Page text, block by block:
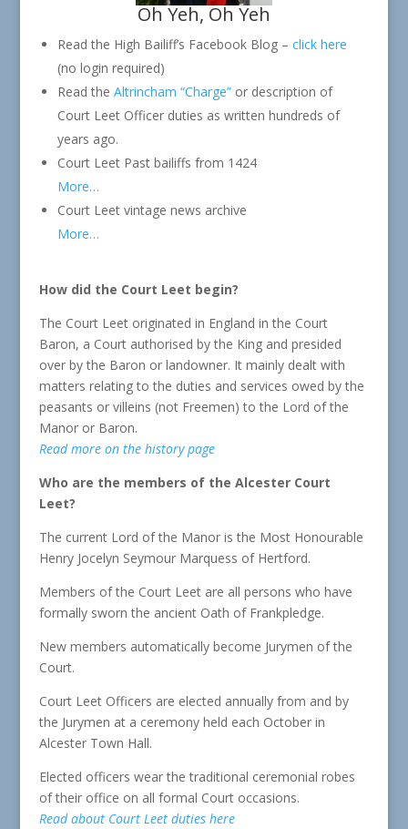
Oh Yeh, Oh Yeh
Read the High Bailiff’s Facebook Blog – click here
(no login required)
Read the Altrincham “Charge”or description of
Court Leet Officer duties as written hundreds of
years ago.
Court Leet Past bailiffs from 1424
More…
Court Leet vintage news archive
More…
How did the Court Leet begin?
The Court Leet originated in England in the Court
Baron, a Court authorised by the King and presided
over by the Baron or landowner. It mainly dealt with
matters relating to the duties and services owed by the
peasants or villeins (not Freemen) to the Lord of the
Manor or Baron.
Read more on the history page
Who are the members of the Alcester Court
Leet?
The current Lord of the Manor is the Most Honourable
Henry Jocelyn Seymour Marquess of Hertford.
Members of the Court Leet are all persons who have
formally sworn the ancient Oath of Frankpledge.
New members automatically become Jurymen of the
Court.
Court Leet Officers are elected annually from and by
the Jurymen at a ceremony held each October in
Alcester Town Hall.
Elected officers wear the traditional ceremonial robes
of their office on all formal Court occasions.
Read about Court Leet duties here